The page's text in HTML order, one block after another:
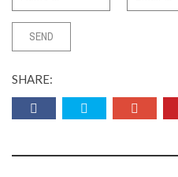
SHARE: